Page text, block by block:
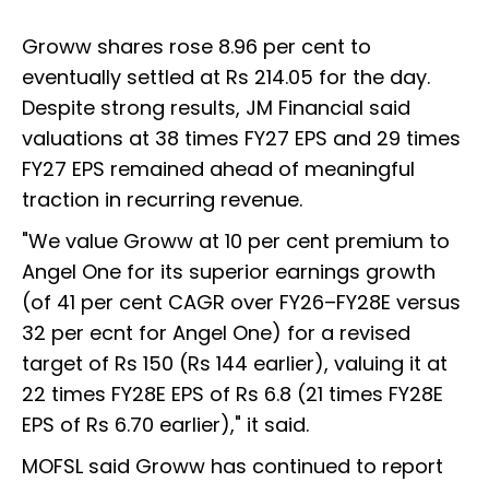
Groww shares rose 8.96 per cent to
eventually settled at Rs 214.05 for the day.
Despite strong results, JM Financial said
valuations at 38 times FY27 EPS and 29 times
FY27 EPS remained ahead of meaningful
traction in recurring revenue.
"We value Groww at 10 per cent premium to
Angel One for its superior earnings growth
(of 41 per cent CAGR over FY26–FY28E versus
32 per ecnt for Angel One) for a revised
target of Rs 150 (Rs 144 earlier), valuing it at
22 times FY28E EPS of Rs 6.8 (21 times FY28E
EPS of Rs 6.70 earlier)," it said.
MOFSL said Groww has continued to report